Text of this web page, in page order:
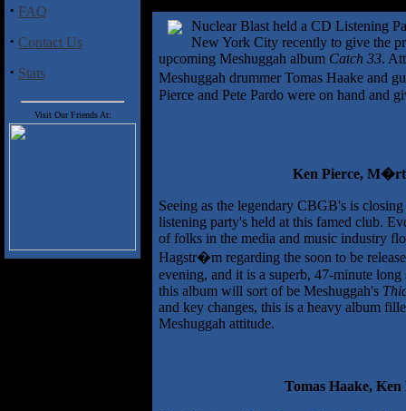
· FAQ
· Contact Us
· Stats
Visit Our Friends At:
Nuclear Blast held a CD Listening
New York City recently to give the
upcoming Meshuggah album Catch 33.
Meshuggah drummer Tomas Haake and
Pierce and Pete Pardo were on hand and
Ken Pierce,
Seeing as the legendary CBGB's is
listening party's held at this famed club.
of folks in the media and music industry
Hagstr�m regarding the soon to be
evening, and it is a superb, 47-minute
this album will sort of be Meshuggah's
and key changes, this is a heavy album
Meshuggah attitude.
Tomas Haake,